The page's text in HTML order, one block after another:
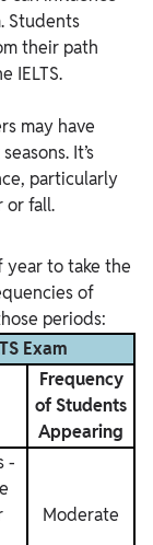
Students
their path
IELTS.
may have
It’s
particularly
or fall.
year to take the
of
periods:
Exam
Frequency
of Students
Appearing
-
Moderate